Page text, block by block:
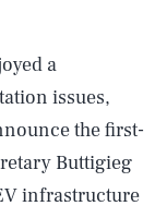
a
issues,
the first-
Buttigieg
infrastructure